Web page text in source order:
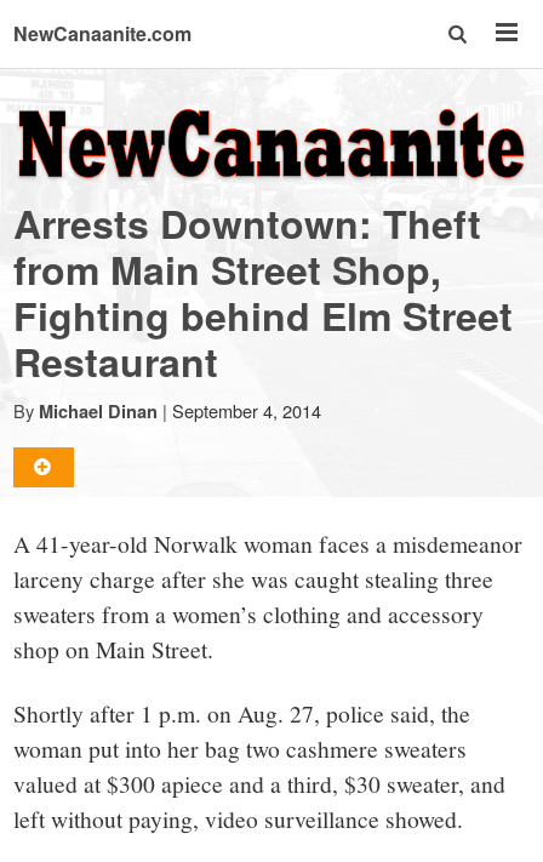
NewCanaanite.com
NewCanaanite.com
-
Big
news
for
a
small
town:
New
Canaan,
CT.
Arrests Downtown: Theft
from Main Street Shop,
Fighting behind Elm Street
Restaurant
By Michael Dinan | September 4, 2014
A 41-year-old Norwalk woman faces a misdemeanor
larceny charge after she was caught stealing three
sweaters from a women’s clothing and accessory
shop on Main Street.
Shortly after 1 p.m. on Aug. 27, police said, the
woman put into her bag two cashmere sweaters
valued at $300 apiece and a third, $30 sweater, and
left without paying, video surveillance showed.